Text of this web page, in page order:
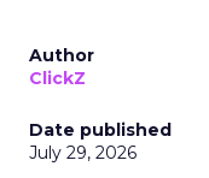
Author
ClickZ
Date published
July 29, 2026